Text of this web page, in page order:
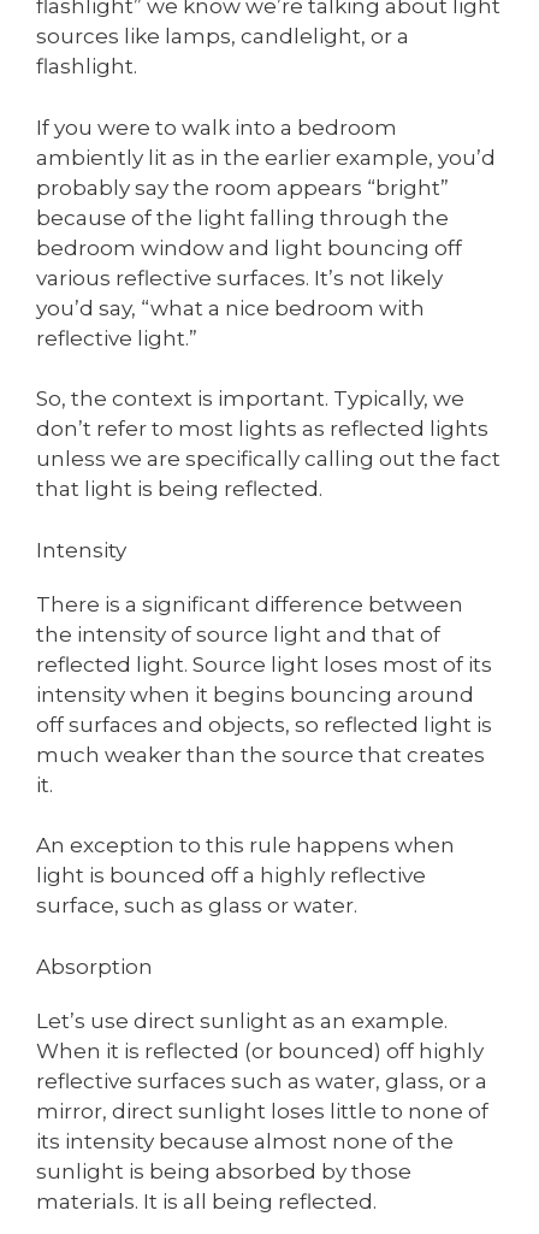
flashlight” we know we’re talking about light
sources like lamps, candlelight, or a
flashlight.
If you were to walk into a bedroom
ambiently lit as in the earlier example, you’d
probably say the room appears “bright”
because of the light falling through the
bedroom window and light bouncing off
various reflective surfaces. It’s not likely
you’d say, “what a nice bedroom with
reflective light.”
So, the context is important. Typically, we
don’t refer to most lights as reflected lights
unless we are specifically calling out the fact
that light is being reflected.
Intensity
There is a significant difference between
the intensity of source light and that of
reflected light. Source light loses most of its
intensity when it begins bouncing around
off surfaces and objects, so reflected light is
much weaker than the source that creates
it.
An exception to this rule happens when
light is bounced off a highly reflective
surface, such as glass or water.
Absorption
Let’s use direct sunlight as an example.
When it is reflected (or bounced) off highly
reflective surfaces such as water, glass, or a
mirror, direct sunlight loses little to none of
its intensity because almost none of the
sunlight is being absorbed by those
materials. It is all being reflected.